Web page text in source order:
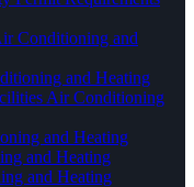
Conditioning and
and Heating
Air Conditioning
and Heating
and Heating
and Heating